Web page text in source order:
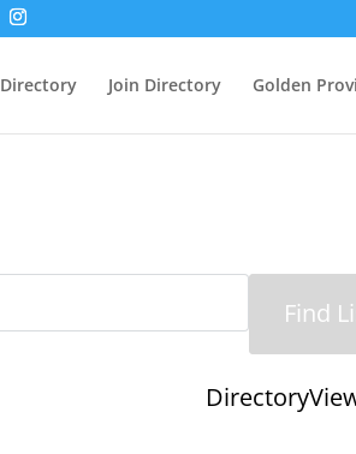
Directory Join Directory Golden
Directory